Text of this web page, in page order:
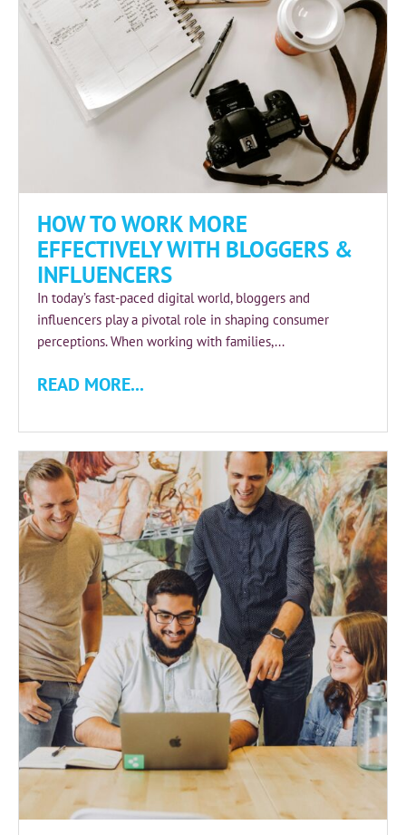
HOW TO WORK MORE
EFFECTIVELY WITH BLOGGERS &
INFLUENCERS
In today’s fast-paced digital world, bloggers and
influencers play a pivotal role in shaping consumer
perceptions. When working with families,...
READ MORE...